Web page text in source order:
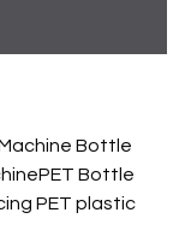
Bottle
Bottle
PET plastic